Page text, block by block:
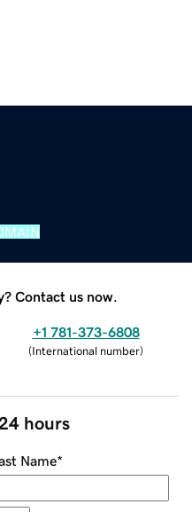
Contact us now.
+1 781-373-6808
(International number)
hours
Name*